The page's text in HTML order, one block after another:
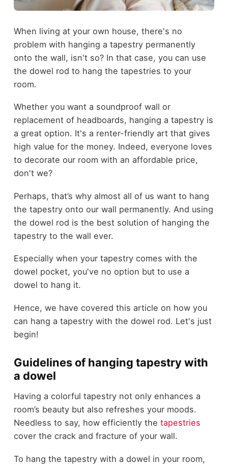
When living at your own house, there's no
problem with hanging a tapestry permanently
onto the wall, isn't so? In that case, you can use
the dowel rod to hang the tapestries to your
room.
Whether you want a soundproof wall or
replacement of headboards, hanging a tapestry is
a great option. It's a renter-friendly art that gives
high value for the money. Indeed, everyone loves
to decorate our room with an affordable price,
don't we?
Perhaps, that’s why almost all of us want to hang
the tapestry onto our wall permanently. And using
the dowel rod is the best solution of hanging the
tapestry to the wall ever.
Especially when your tapestry comes with the
dowel pocket, you've no option but to use a
dowel to hang it.
Hence, we have covered this article on how you
can hang a tapestry with the dowel rod. Let's just
begin!
Guidelines of hanging tapestry with
a dowel
Having a colorful tapestry not only enhances a
room’s beauty but also refreshes your moods.
Needless to say, how efficiently the tapestries
cover the crack and fracture of your wall.
To hang the tapestry with a dowel in your room,